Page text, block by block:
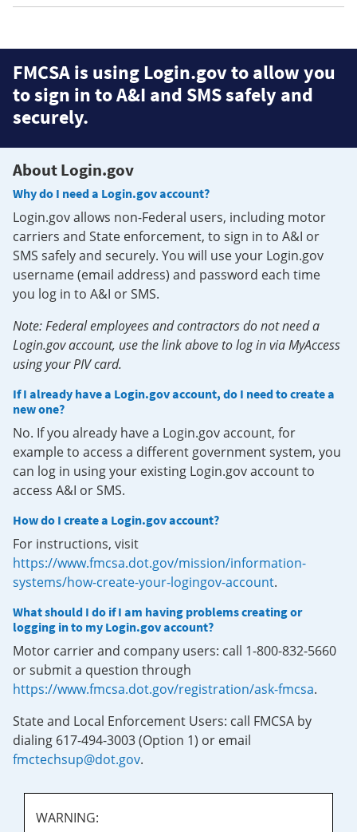
FMCSA is using Login.gov to allow you
to sign in to A&I and SMS safely and
securely.
About Login.gov
Why do I need a Login.gov account?
Login.gov allows non-Federal users, including motor
carriers and State enforcement, to sign in to A&I or
SMS safely and securely. You will use your Login.gov
username (email address) and password each time
you log in to A&I or SMS.
Note: Federal employees and contractors do not need a
Login.gov account, use the link above to log in via MyAccess
using your PIV card.
If I already have a Login.gov account, do I need to create a
new one?
No. If you already have a Login.gov account, for
example to access a different government system, you
can log in using your existing Login.gov account to
access A&I or SMS.
How do I create a Login.gov account?
For instructions, visit
https://www.fmcsa.dot.gov/mission/information-
systems/how-create-your-logingov-account.
What should I do if I am having problems creating or
logging in to my Login.gov account?
Motor carrier and company users: call 1-800-832-5660
or submit a question through
https://www.fmcsa.dot.gov/registration/ask-fmcsa.
State and Local Enforcement Users: call FMCSA by
dialing 617-494-3003 (Option 1) or email
fmctechsup@dot.gov.
WARNING: